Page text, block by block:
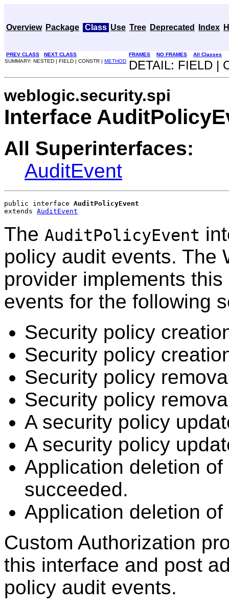
Overview Package Class Use Tree Deprecated Index
PREV CLASS NEXT CLASS FRAMES NO FRAMES
All Classes
SUMMARY: NESTED | FIELD | CONSTR | METHOD DETAIL: FIELD |
weblogic.security.spi
Interface
All Superinterfaces:
AuditEvent
public interface AuditPolicyEvent
extends AuditEvent
The AuditPolicyEvent
policy audit events. The
provider implements
events for the following
Security policy
Security policy
Security policy
Security policy
A security policy
A security policy
Application deletion
succeeded.
Application deletion
Custom Authorization
this interface and post
policy audit events.